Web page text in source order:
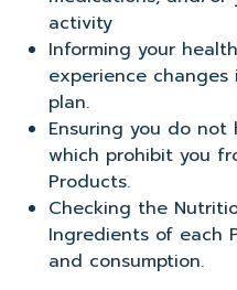
activity
Informing your
experience
plan.
Ensuring you do
which prohibit you
Products.
Checking the
Ingredients of each
and consumption.